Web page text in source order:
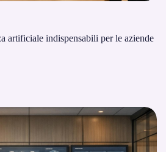
artificiale indispensabili per le aziende